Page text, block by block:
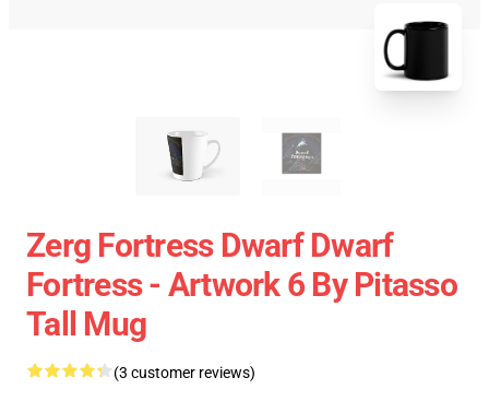
Zerg Fortress Dwarf Dwarf
Fortress - Artwork 6 By Pitasso
Tall Mug
(3 customer reviews)